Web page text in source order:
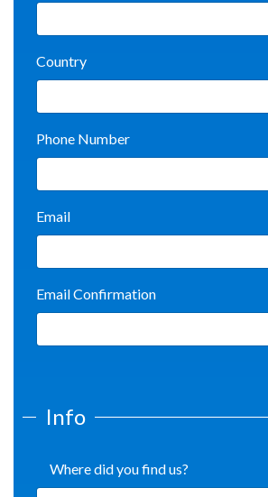
Country
Phone Number
Email
Email Confirmation
Info
Where did you find us?